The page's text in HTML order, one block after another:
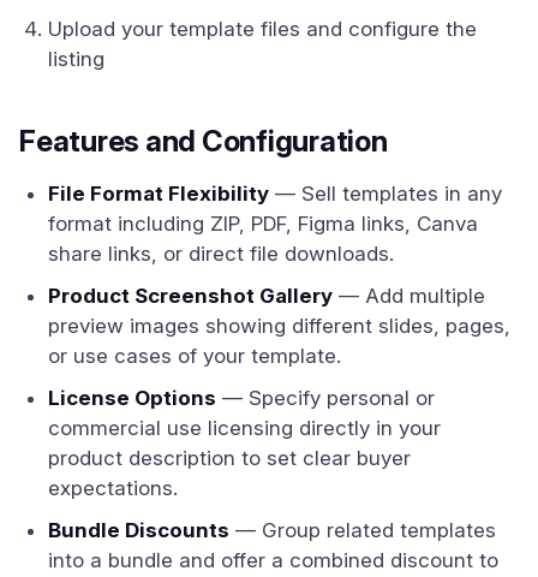
Upload your template files and configure the
listing
Features and Configuration
File Format Flexibility — Sell templates in any
format including ZIP, PDF, Figma links, Canva
share links, or direct file downloads.
Product Screenshot Gallery — Add multiple
preview images showing different slides, pages,
or use cases of your template.
License Options — Specify personal or
commercial use licensing directly in your
product description to set clear buyer
expectations.
Bundle Discounts — Group related templates
into a bundle and offer a combined discount to